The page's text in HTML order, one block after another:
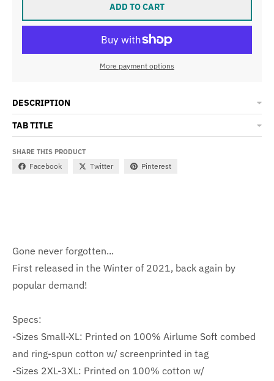
ADD TO CART
More payment options
DESCRIPTION
TAB TITLE
SHARE THIS PRODUCT
Facebook Twitter Pinterest
Gone never forgotten...
First released in the Winter of 2021, back again by
popular demand!
Specs:
-Sizes Small-XL: Printed on 100% Airlume Soft combed
and ring-spun cotton w/ screenprinted in tag
-Sizes 2XL-3XL: Printed on 100% cotton w/